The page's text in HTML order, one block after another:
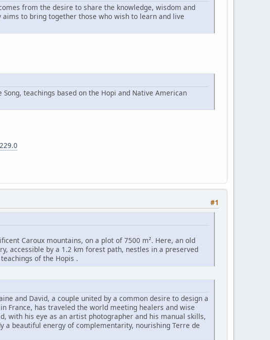
from the desire to share the knowledge, wisdom and
to bring together those who wish to learn and live
teachings based on the Hopi and Native American
#1
Caroux mountains, on a plot of 7500 m². Here, an old
accessible by a 1.2 km forest path, nestles in a preserved
of the Hopis .
and David, a couple united by a common desire to design a
France, has traveled the world meeting healers and wise
with his eye as an artist photographer and his manual skills,
a beautiful energy of complementarity, nourishing Terre de